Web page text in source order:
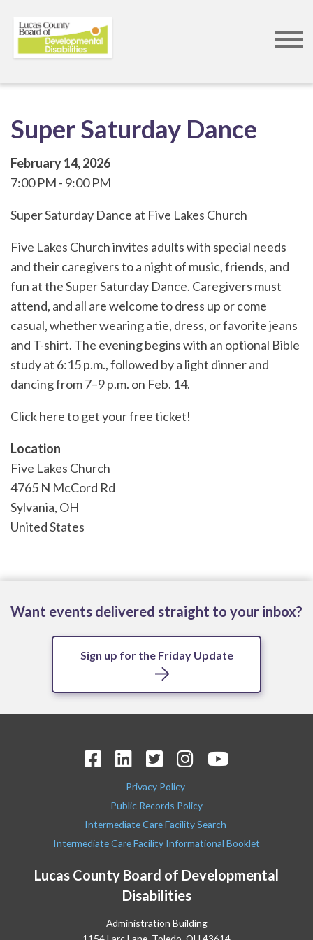
Super Saturday Dance
February 14, 2026
7:00 PM
9:00 PM
Super Saturday Dance at Five Lakes Church
Five Lakes Church invites adults with special needs
and their caregivers to a night of music, friends, and
fun at the Super Saturday Dance. Caregivers must
attend, and all are welcome to dress up or come
casual, whether wearing a tie, dress, or favorite jeans
and T-shirt. The evening begins with an optional Bible
study at 6:15 p.m., followed by a light dinner and
dancing from 7–9 p.m. on Feb. 14.
Click here to get your free ticket!
Location
Five Lakes Church
4765 N McCord Rd
Sylvania, OH
United States
Want events delivered straight to your inbox?
Sign up for the Friday Update
Lucas County Board of Developmental
Disabilities
Administration Building
Privacy Policy
Public Records Policy
Intermediate Care Facility Search
Intermediate Care Facility Informational Booklet